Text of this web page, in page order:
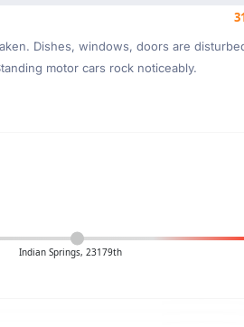
Dishes, windows, doors are
motor cars rock noticeably.
Indian Springs, 23179th